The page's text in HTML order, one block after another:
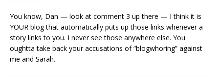
You know, Dan — look at comment 3 up there — I think it is
YOUR blog that automatically puts up those links whenever a
story links to you. I never see those anywhere else. You
oughtta take back your accusations of “blogwhoring” against
me and Sarah.